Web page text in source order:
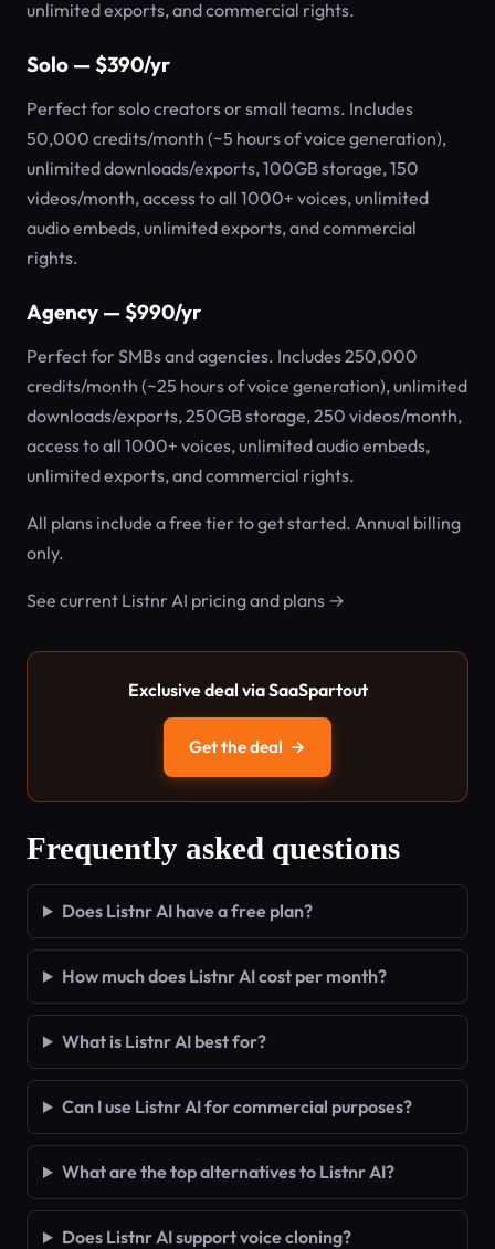
unlimited exports, and commercial rights.
Solo — $390/yr
Perfect for solo creators or small teams. Includes
50,000 credits/month (~5 hours of voice generation),
unlimited downloads/exports, 100GB storage, 150
videos/month, access to all 1000+ voices, unlimited
audio embeds, unlimited exports, and commercial
rights.
Agency — $990/yr
Perfect for SMBs and agencies. Includes 250,000
credits/month (~25 hours of voice generation), unlimited
downloads/exports, 250GB storage, 250 videos/month,
access to all 1000+ voices, unlimited audio embeds,
unlimited exports, and commercial rights.
All plans include a free tier to get started. Annual billing
only.
See current Listnr AI pricing and plans →
Exclusive deal via SaaSpartout
Get the deal →
Frequently asked questions
Does Listnr AI have a free plan?
How much does Listnr AI cost per month?
What is Listnr AI best for?
Can I use Listnr AI for commercial purposes?
What are the top alternatives to Listnr AI?
Does Listnr AI support voice cloning?